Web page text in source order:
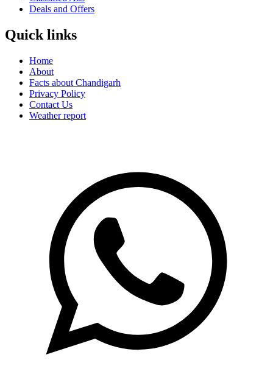
Deals and Offers
Quick links
Home
About
Facts about Chandigarh
Privacy Policy
Contact Us
Weather report